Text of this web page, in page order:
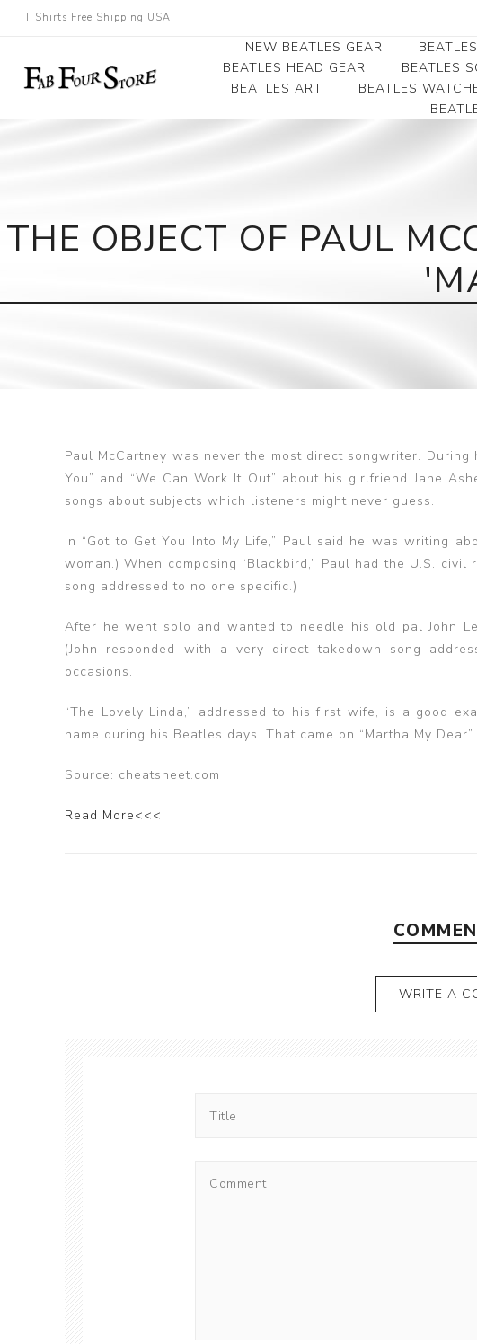
T Shirts Free Shipping USA
NEW BEATLES GEAR
BEATLES HEAD GEAR BEATLES
BEATLES ART
Canvas Art
Record Award
BEATLES
THE OBJECT OF PAUL
Paul McCartney was never the most direct songwriter.
You” and “We Can Work It Out” about his girlfriend Jane
songs about subjects which listeners might never guess.
In “Got to Get You Into My Life,” Paul said he was writing
woman.) When composing “Blackbird,” Paul had the U.S.
song addressed to no one specific.)
After he went solo and wanted to needle his old pal John
(John responded with a very direct takedown song
occasions.
“The Lovely Linda,” addressed to his first wife, is a good
name during his Beatles days. That came on “Martha My
Source: cheatsheet.com
Read More<<<
WRITE A